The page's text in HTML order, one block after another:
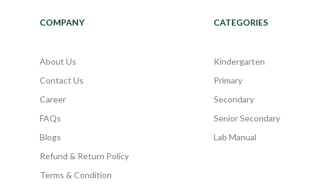
COMPANY
About Us
Contact Us
Career
FAQs
Blogs
Refund & Return Policy
Terms & Condition
CATEGORIES
Kindergarten
Primary
Secondary
Senior Secondary
Lab Manual